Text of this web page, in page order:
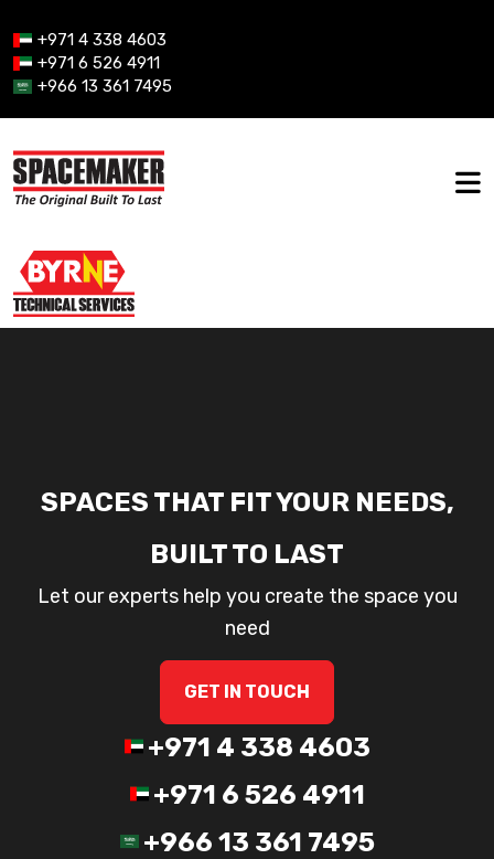
+971 4 338 4603
+971 6 526 4911
+966 13 361 7495
SPACES THAT FIT YOUR NEEDS,
BUILT TO LAST
Let our experts help you create the space you
need
GET IN TOUCH
+971 4 338 4603
+971 6 526 4911
+966 13 361 7495